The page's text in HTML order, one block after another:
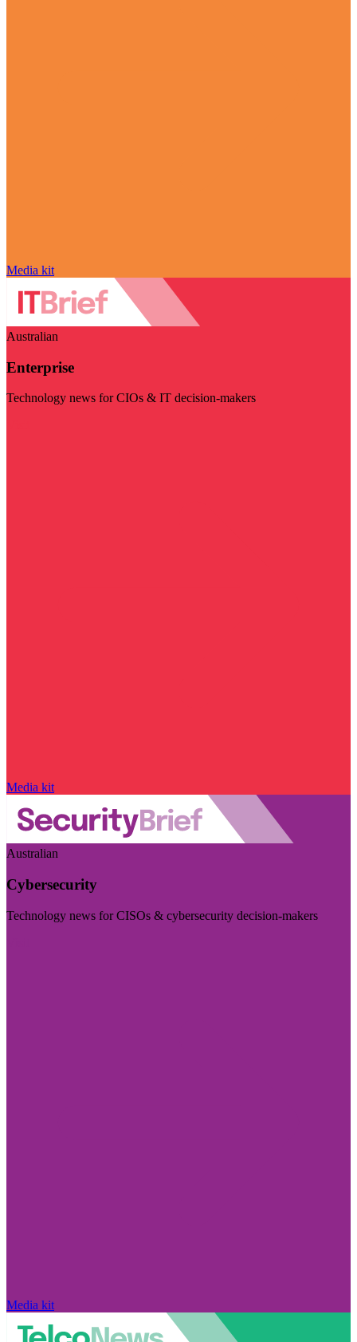
Media kit
Australian
Enterprise
Technology news for CIOs & IT decision-makers
Media kit
Australian
Cybersecurity
Technology news for CISOs & cybersecurity decision-makers
Media kit